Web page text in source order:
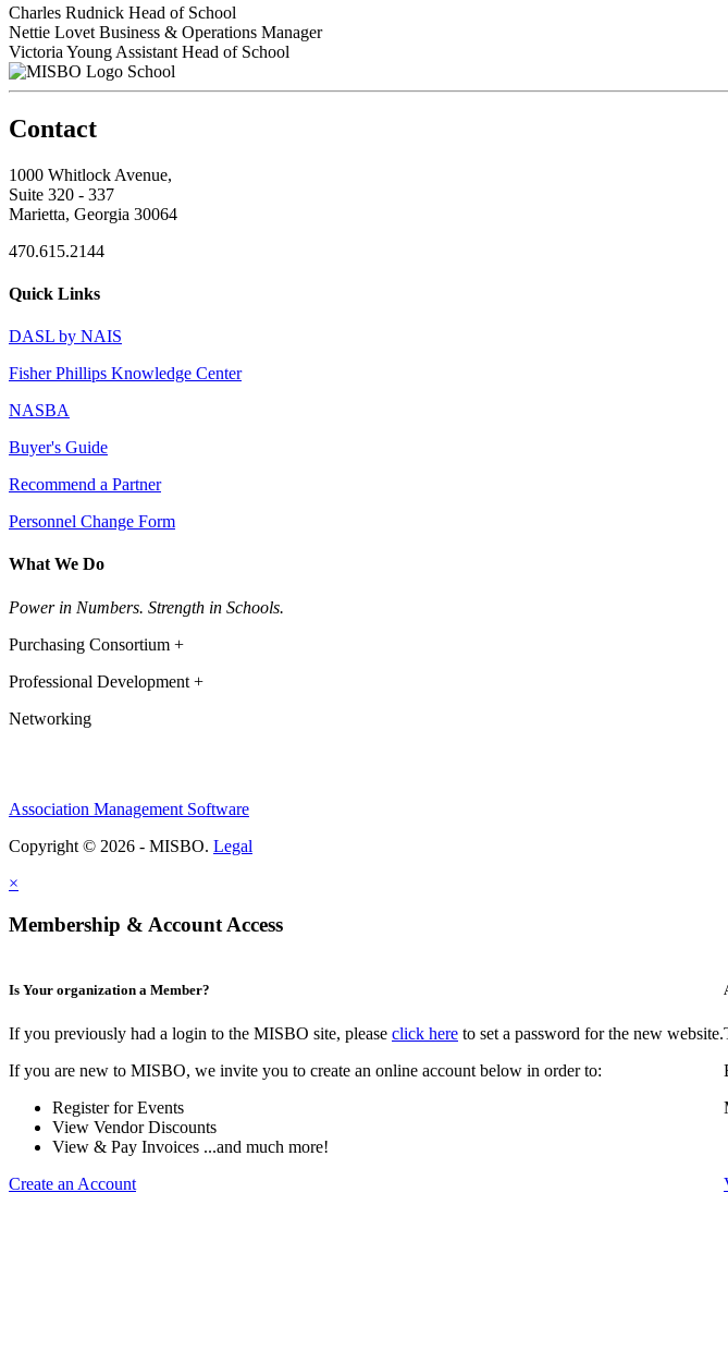
Charles Rudnick Head of School
Nettie Lovet Business & Operations Manager
Victoria Young Assistant Head of School
School
Contact
1000 Whitlock Avenue,
Suite 320 - 337
Marietta, Georgia 30064
470.615.2144
Quick Links
DASL by NAIS
Fisher Phillips Knowledge Center
NASBA
Buyer's Guide
Recommend a Partner
Personnel Change Form
What We Do
Power in Numbers. Strength in Schools.
Purchasing Consortium +
Professional Development +
Networking
Association Management Software
Copyright © 2026 - MISBO. Legal
×
Membership & Account Access
Is Your organization a Member?
If you previously had a login to the MISBO site, please click here to set a password for the new website.
If you are new to MISBO, we invite you to create an online account below in order to:
Register for Events
View Vendor Discounts
View & Pay Invoices ...and much more!
Create an Account